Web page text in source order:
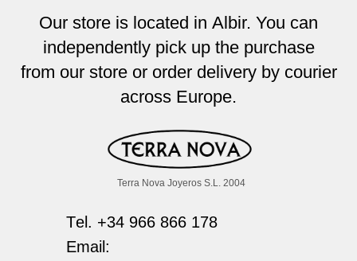
Our store is located in Albir. You can
independently pick up the purchase
from our store or order delivery by courier
across Europe.
Terra Nova Joyeros S.L. 2004
Тel. +34 966 866 178
Email: